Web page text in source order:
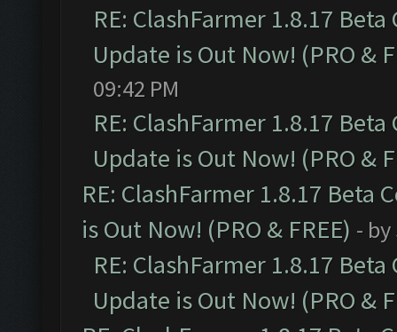
RE: ClashFarmer 1.8.17
Update is Out Now! (PRO &
09:42 PM
RE: ClashFarmer 1.8.17
Update is Out Now! (PRO &
RE: ClashFarmer 1.8.17 Beta
is Out Now! (PRO & FREE) - by
RE: ClashFarmer 1.8.17
Update is Out Now! (PRO &